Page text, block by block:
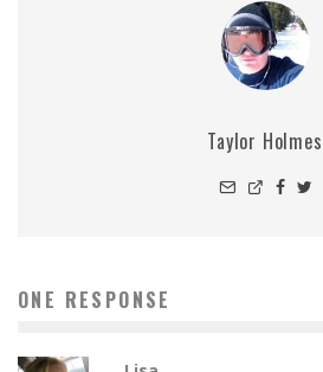
Taylor Holmes
ONE RESPONSE